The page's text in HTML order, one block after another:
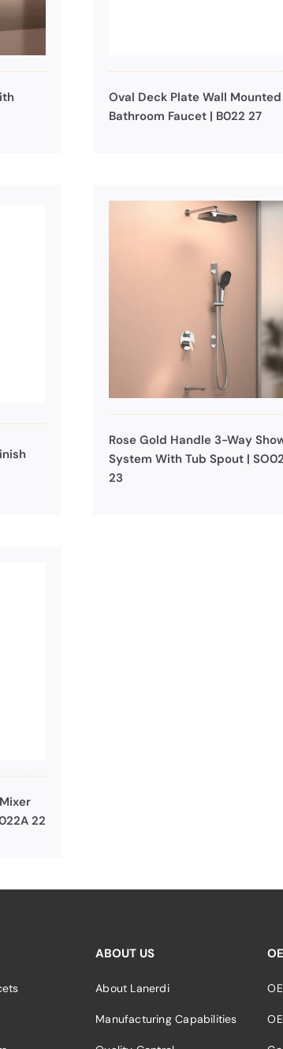
Oval Deck Plate Wall Mounted
Bathroom Faucet | B022 27
Rose Gold Handle 3-Way
System With Tub Spout |
23
22
ABOUT US
About Lanerdi
Manufacturing Capabilities